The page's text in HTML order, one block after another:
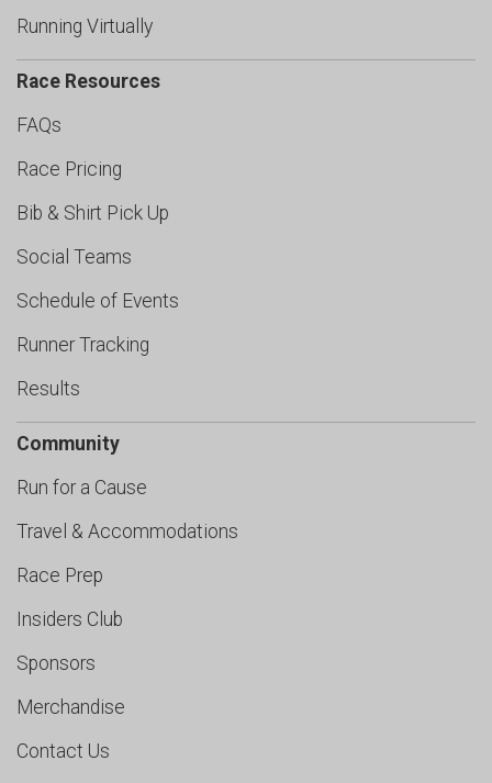
Running Virtually
Race Resources
FAQs
Race Pricing
Bib & Shirt Pick Up
Social Teams
Schedule of Events
Runner Tracking
Results
Community
Run for a Cause
Travel & Accommodations
Race Prep
Insiders Club
Sponsors
Merchandise
Contact Us